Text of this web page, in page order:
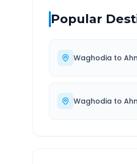
Popular
Waghodia to
Waghodia to